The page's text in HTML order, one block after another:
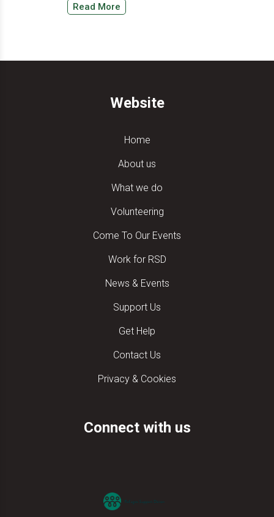
Read More
Website
Home
About us
What we do
Volunteering
Come To Our Events
Work for RSD
News & Events
Support Us
Get Help
Contact Us
Privacy & Cookies
Connect with us